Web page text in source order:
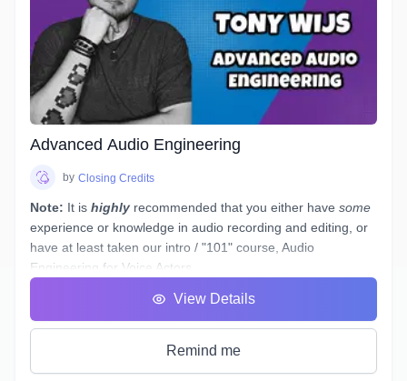
of improvisation in script or unscripted work.
Improv helps actors with their auditioning and acting skills as
well as giving them the tools to use on set, stage or in the
booth. Many directors will ask actors to improvise on set
with their fellow actors, and often before casting you, in the
audition(s).
Advanced Audio Engineering
by Closing Credits
Note: It is highly recommended that you either have some
experience or knowledge in audio recording and editing, or
have at least taken our intro / "101" course, Audio
Engineering for Voice Actors
equalizer or compressor plugin can be used to help tidy up
voiceover recordings to give them a professional sound, but
what would you do if you had to re-record some dialogue in
a different space - (
View Details
Remind me